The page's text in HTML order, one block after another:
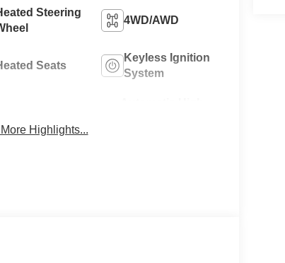
Steering
4WD/AWD
Seats
Keyless Ignition
System
Highlights...